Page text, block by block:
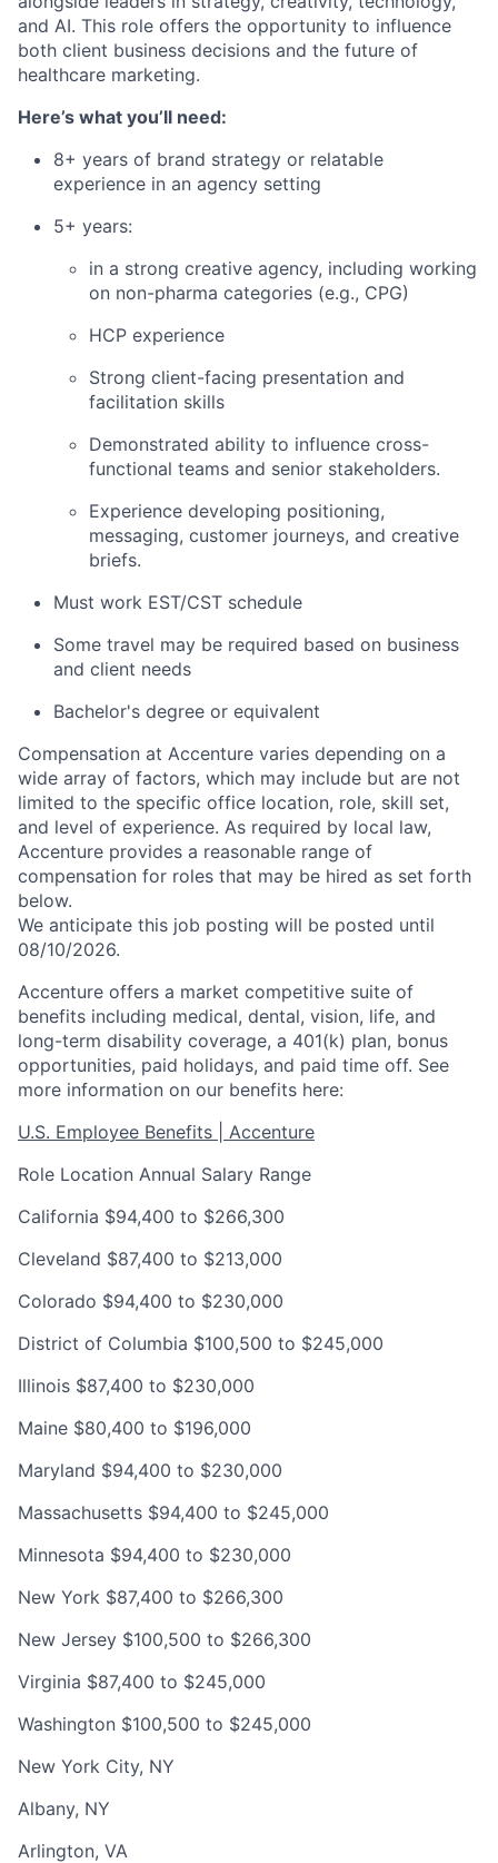
and AI. This role offers the opportunity to influence
both client business decisions and the future of
healthcare marketing.
Here’s what you’ll need:
8+ years of brand strategy or relatable
experience in an agency setting
5+ years:
in a strong creative agency, including working
on non-pharma categories (e.g., CPG)
HCP experience
Strong client-facing presentation and
facilitation skills
Demonstrated ability to influence cross-
functional teams and senior stakeholders.
Experience developing positioning,
messaging, customer journeys, and creative
briefs.
Must work EST/CST schedule
Some travel may be required based on business
and client needs
Bachelor's degree or equivalent
Compensation at Accenture varies depending on a
wide array of factors, which may include but are not
limited to the specific office location, role, skill set,
and level of experience. As required by local law,
Accenture provides a reasonable range of
compensation for roles that may be hired as set forth
below.
We anticipate this job posting will be posted until
08/10/2026.
Accenture offers a market competitive suite of
benefits including medical, dental, vision, life, and
long-term disability coverage, a 401(k) plan, bonus
opportunities, paid holidays, and paid time off. See
more information on our benefits here:
U.S. Employee Benefits | Accenture
Role Location Annual Salary Range
California $94,400 to $266,300
Cleveland $87,400 to $213,000
Colorado $94,400 to $230,000
District of Columbia $100,500 to $245,000
Illinois $87,400 to $230,000
Maine $80,400 to $196,000
Maryland $94,400 to $230,000
Massachusetts $94,400 to $245,000
Minnesota $94,400 to $230,000
New York $87,400 to $266,300
New Jersey $100,500 to $266,300
Virginia $87,400 to $245,000
Washington $100,500 to $245,000
New York City, NY
Albany, NY
Arlington, VA